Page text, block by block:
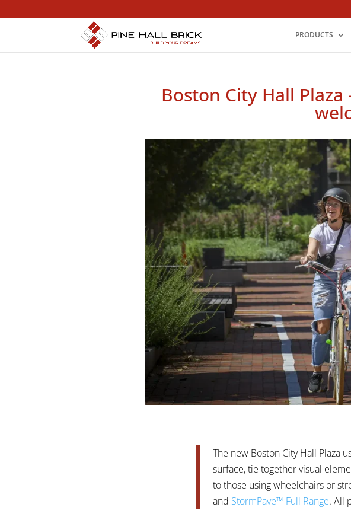
PRODUCTS
Boston City Hall
The new Boston City Hall Plaza
surface, tie together visual
to those using wheelchairs or
and StormPave™ Full Range. All